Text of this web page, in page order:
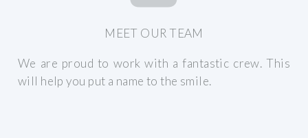
MEET OUR TEAM
We are proud to work with a fantastic crew. This
will help you put a name to the smile.